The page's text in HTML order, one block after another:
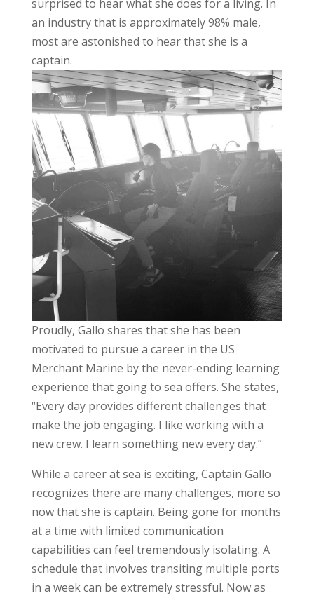
surprised to hear what she does for a living. In
an industry that is approximately 98% male,
most are astonished to hear that she is a
captain.
Proudly, Gallo shares that she has been
motivated to pursue a career in the US
Merchant Marine by the never-ending learning
experience that going to sea offers. She states,
“Every day provides different challenges that
make the job engaging. I like working with a
new crew. I learn something new every day.”
While a career at sea is exciting, Captain Gallo
recognizes there are many challenges, more so
now that she is captain. Being gone for months
at a time with limited communication
capabilities can feel tremendously isolating. A
schedule that involves transiting multiple ports
in a week can be extremely stressful. Now as